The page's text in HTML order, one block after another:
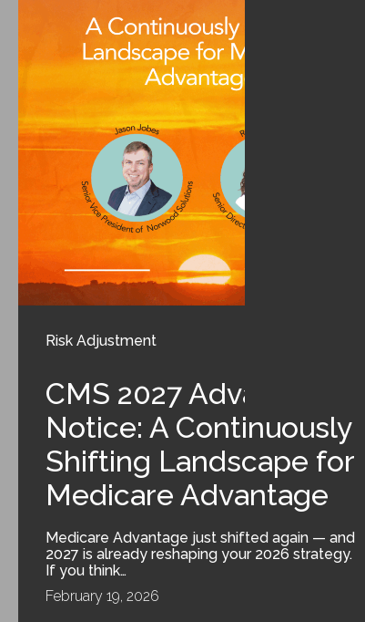
Risk Adjustment
CMS 2027 Advance
Notice: A Continuously
Shifting Landscape for
Medicare Advantage
Medicare Advantage just shifted again — and
2027 is already reshaping your 2026 strategy.
If you think…
February 19, 2026